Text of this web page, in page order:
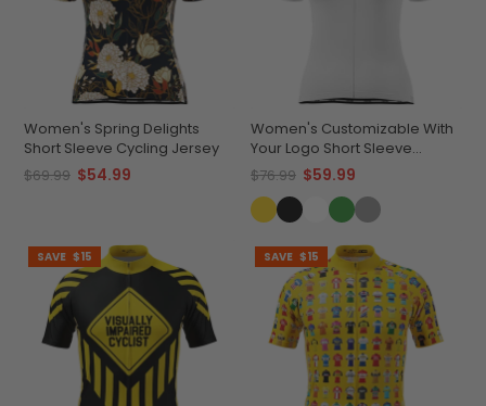
Women's Spring Delights
Short Sleeve Cycling Jersey
$69.99 $54.99
Women's Customizable With
Your Logo Short Sleeve
Cycling Jersey Premium
Comfort & Quick-Dry
$76.99 $59.99
SAVE $15 SAVE $15